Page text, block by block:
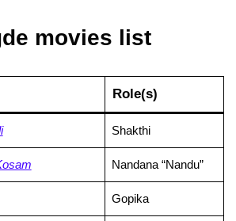
movies list
Role(s)
Shakthi
Nandana “Nandu”
Gopika